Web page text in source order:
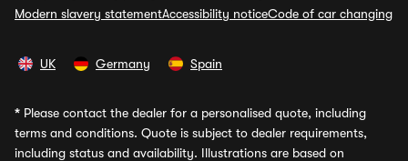
Modern slavery statementAccessibility noticeCode of car changing
UK Germany Spain
* Please contact the dealer for a personalised quote, including
terms and conditions. Quote is subject to dealer requirements,
including status and availability. Illustrations are based on